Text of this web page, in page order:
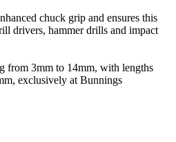
chuck grip and ensures this
drivers, hammer drills and impact
from 3mm to 14mm, with lengths
exclusively at Bunnings